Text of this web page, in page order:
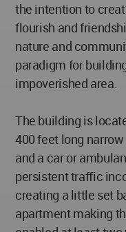
the intention to
flourish and
nature and
paradigm for
impoverished area.
The building is
400 feet long
and a car or
persistent traffic
creating a little set
apartment making